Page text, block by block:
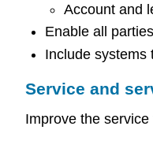
Account and
Enable all
Include systems
Service and
Improve the